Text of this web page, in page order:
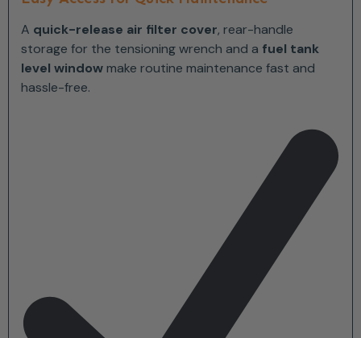
A quick-release air filter cover, rear-handle
storage for the tensioning wrench and a fuel tank
level windowmake routine maintenance fast and
hassle-free.